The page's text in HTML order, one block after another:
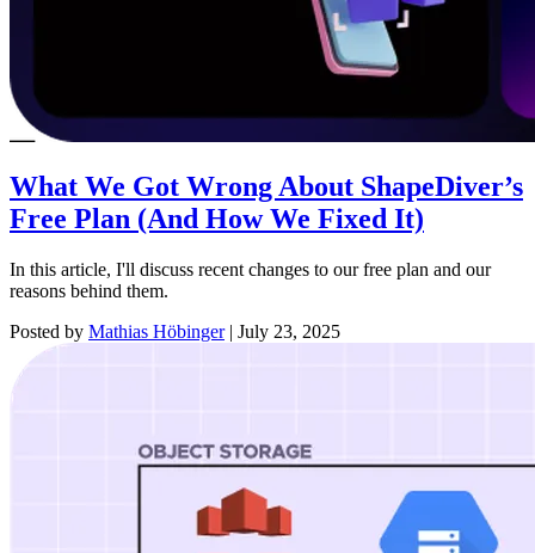
What We Got Wrong About ShapeDiver’s
Free Plan (And How We Fixed It)
In this article, I'll discuss recent changes to our free plan and our
reasons behind them.
Posted by Mathias Höbinger | July 23, 2025